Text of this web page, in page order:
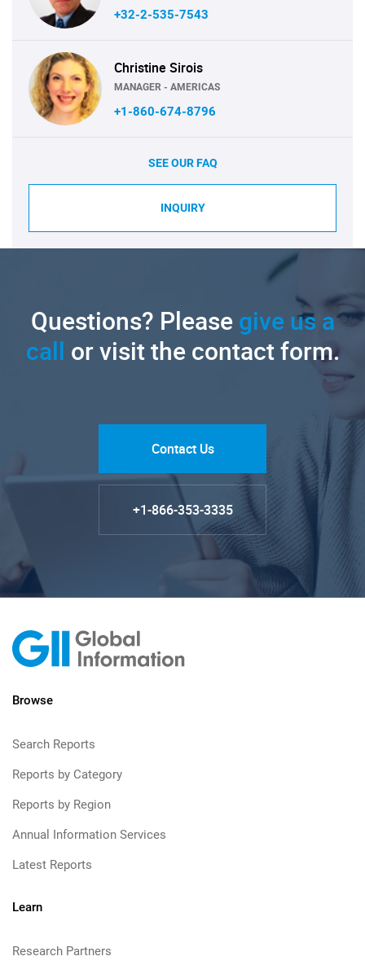
+32-2-535-7543
Christine Sirois
MANAGER - AMERICAS
+1-860-674-8796
SEE OUR FAQ
INQUIRY
Questions? Pleasegive us a
call or visit the contact form.
Contact Us
+1-866-353-3335
Browse
Search Reports
Reports by Category
Reports by Region
Annual Information Services
Latest Reports
Learn
Research Partners